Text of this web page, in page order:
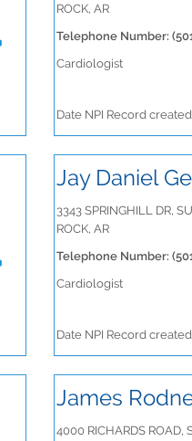
ROCK, AR
Telephone Number:
Cardiologist
Date NPI Record
Jay Daniel
3343 SPRINGHILL DR,
ROCK, AR
Telephone Number:
Cardiologist
Date NPI Record
James
4000 RICHARDS ROAD,